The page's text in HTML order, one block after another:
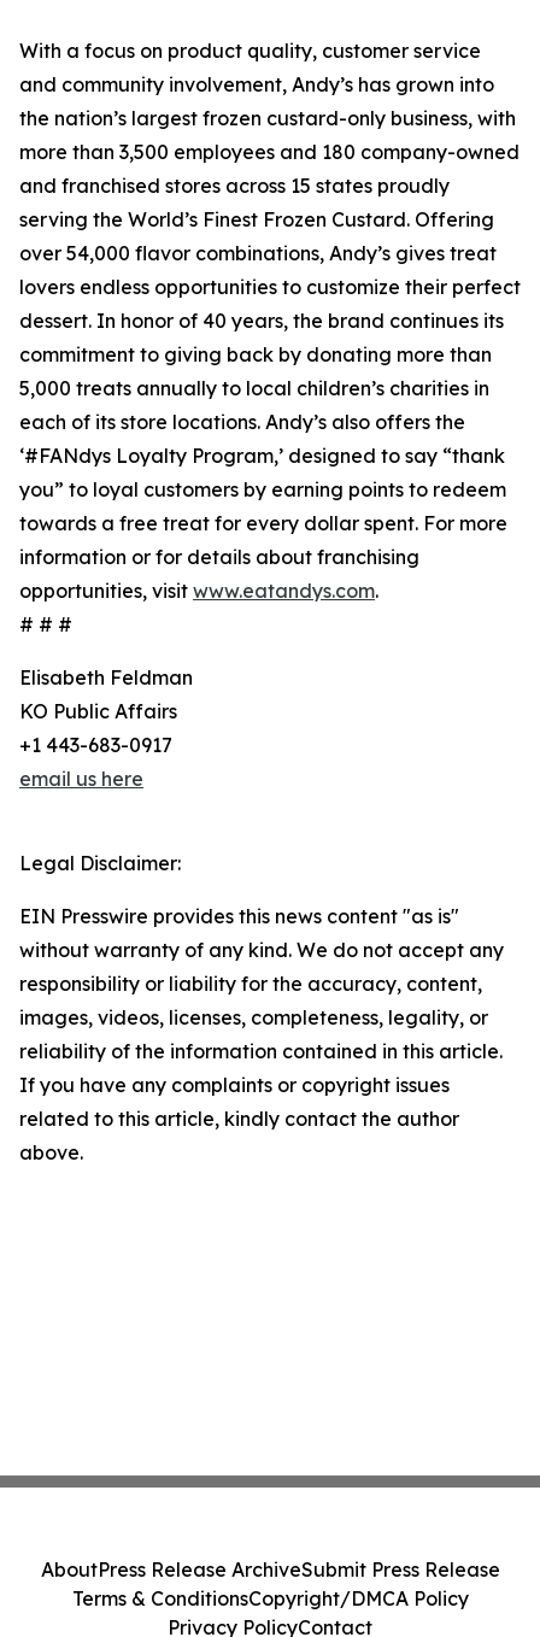
With a focus on product quality, customer service
and community involvement, Andy’s has grown into
the nation’s largest frozen custard-only business, with
more than 3,500 employees and 180 company-owned
and franchised stores across 15 states proudly
serving the World’s Finest Frozen Custard. Offering
over 54,000 flavor combinations, Andy’s gives treat
lovers endless opportunities to customize their perfect
dessert. In honor of 40 years, the brand continues its
commitment to giving back by donating more than
5,000 treats annually to local children’s charities in
each of its store locations. Andy’s also offers the
‘#FANdys Loyalty Program,’ designed to say “thank
you” to loyal customers by earning points to redeem
towards a free treat for every dollar spent. For more
information or for details about franchising
opportunities, visit www.eatandys.com.
# # #
Elisabeth Feldman
KO Public Affairs
+1 443-683-0917
email us here
Legal Disclaimer:
EIN Presswire provides this news content "as is"
without warranty of any kind. We do not accept any
responsibility or liability for the accuracy, content,
images, videos, licenses, completeness, legality, or
reliability of the information contained in this article.
If you have any complaints or copyright issues
related to this article, kindly contact the author
above.
AboutPress Release ArchiveSubmit Press Release
Terms & ConditionsCopyright/DMCA Policy
Privacy PolicyContact